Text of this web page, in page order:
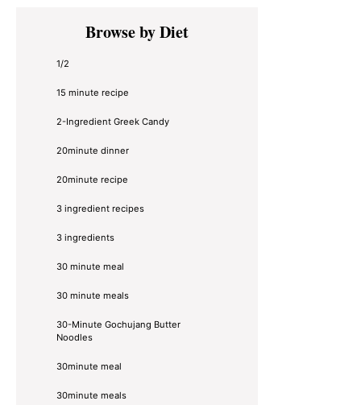
Primary
SidebarBrowse by Diet
1/2
15 minute recipe
2-Ingredient Greek Candy
20minute dinner
20minute recipe
3 ingredient recipes
3 ingredients
30 minute meal
30 minute meals
30-Minute Gochujang Butter
Noodles
30minute meal
30minute meals